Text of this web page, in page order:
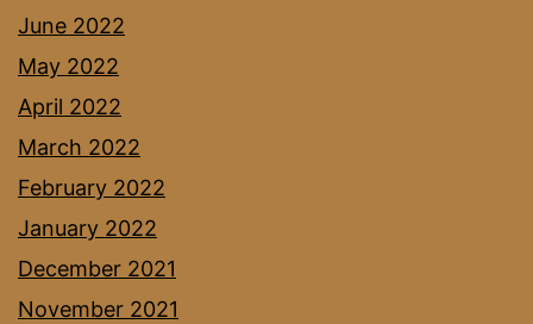
June 2022
May 2022
April 2022
March 2022
February 2022
January 2022
December 2021
November 2021